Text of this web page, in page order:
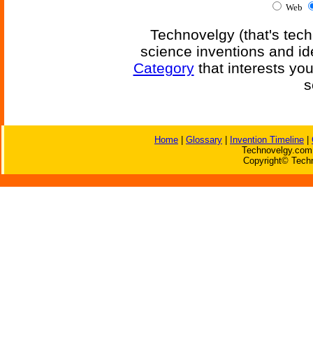
Web
Technovelgy (that's
science inventions and
Categorythat interests
Home Glossary Invention Timeline
Copyright©